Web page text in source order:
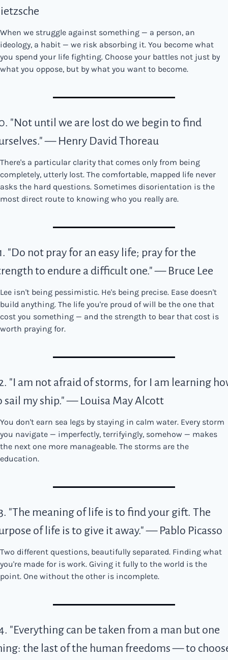
When we struggle against something — a person, an
ideology, a habit — we risk absorbing it. You become what
you spend your life fighting. Choose your battles not just by
what you oppose, but by what you want to become.
"Not until we are lost do we begin to find
— Henry David Thoreau
There's a particular clarity that comes only from being
completely, utterly lost. The comfortable, mapped life never
asks the hard questions. Sometimes disorientation is the
most direct route to knowing who you really are.
"Do not pray for an easy life; pray for the
to endure a difficult one." — Bruce Lee
Lee isn't being pessimistic. He's being precise. Ease doesn't
build anything. The life you're proud of will be the one that
cost you something — and the strength to bear that cost is
worth praying for.
"I am not afraid of storms, for I am learning
sail my ship." — Louisa May Alcott
You don't earn sea legs by staying in calm water. Every storm
you navigate — imperfectly, terrifyingly, somehow — makes
the next one more manageable. The storms are the
education.
"The meaning of life is to find your gift. The
of life is to give it away." — Pablo Picasso
Two different questions, beautifully separated. Finding what
you're made for is work. Giving it fully to the world is the
point. One without the other is incomplete.
"Everything can be taken from a man but one
the last of the human freedoms — to